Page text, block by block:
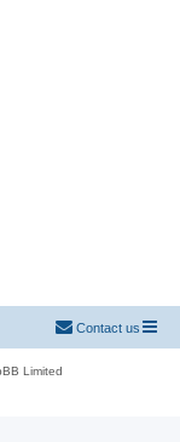
Contact us
Limited